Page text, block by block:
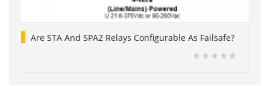
Are STA And SPA2 Relays Configurable As Failsafe?